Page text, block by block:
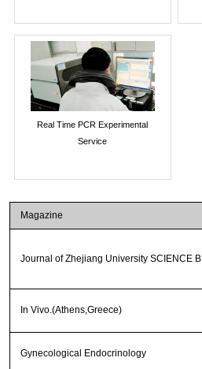
Real Time PCR Experimental
Service
Magazine
Journal of Zhejiang University SCIENCE B
In Vivo.(Athens,Greece)
Gynecological Endocrinology